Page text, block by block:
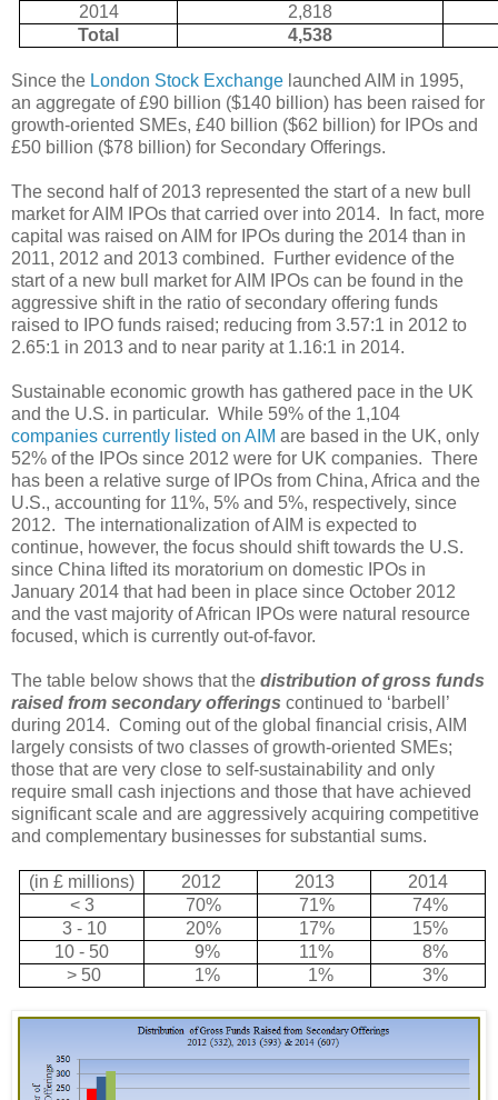
2014
2,818
Total
4,538
Since the London Stock Exchange launched AIM in 1995,
an aggregate of £90 billion ($140 billion) has been raised for
growth-oriented SMEs, £40 billion ($62 billion) for IPOs and
£50 billion ($78 billion) for Secondary Offerings.
The second half of 2013 represented the start of a new bull
market for AIM IPOs that carried over into 2014.
In fact, more
capital was raised on AIM for IPOs during the 2014 than in
2011, 2012 and 2013 combined.
Further evidence of the
start of a new bull market for AIM IPOs can be found in the
aggressive shift in the ratio of secondary offering funds
raised to IPO funds raised; reducing from 3.57:1 in 2012 to
2.65:1 in 2013 and to near parity at 1.16:1 in 2014.
Sustainable economic growth has gathered pace in the UK
and the U.S. in particular. While 59% of the 1,104
companies currently listed on AIM are based in the UK, only
52% of the IPOs since 2012 were for UK companies. There
has been a relative surge of IPOs from China, Africa and the
U.S., accounting for 11%, 5% and 5%, respectively, since
2012. The internationalization of AIM is expected to
continue, however, the focus should shift towards the U.S.
since China lifted its moratorium on domestic IPOs in
January 2014 that had been in place since October 2012
and the vast majority of African IPOs were natural resource
focused, which is currently out-of-favor.
The table below shows that the distribution of gross funds
raised from secondary offerings continued to ‘barbell’
during 2014. Coming out of the global financial crisis, AIM
largely consists of two classes of growth-oriented SMEs;
those that are very close to self-sustainability and only
require small cash injections and those that have achieved
significant scale and are aggressively acquiring competitive
and complementary businesses for substantial sums.
(in £ millions) 2012 2013
2014
< 3
70% 71%
74%
3 - 10
20% 17%
15%
10 - 50
9% 11%
8%
> 50
1% 1% 3%